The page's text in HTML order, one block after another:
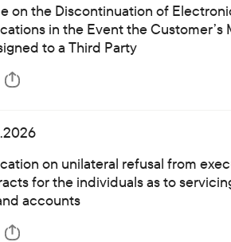
on the Discontinuation of
in the Event the Customer’s
to a Third Party
on unilateral refusal from
for the individuals as to
accounts